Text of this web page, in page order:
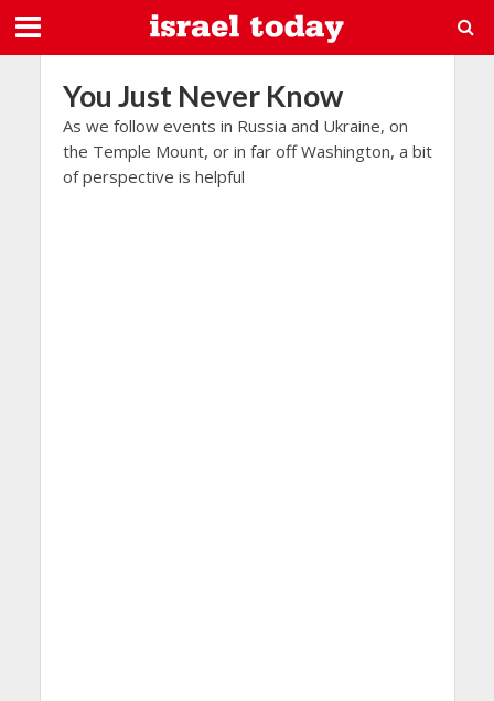
You Just Never Know
As we follow events in Russia and Ukraine, on
the Temple Mount, or in far off Washington, a bit
of perspective is helpful